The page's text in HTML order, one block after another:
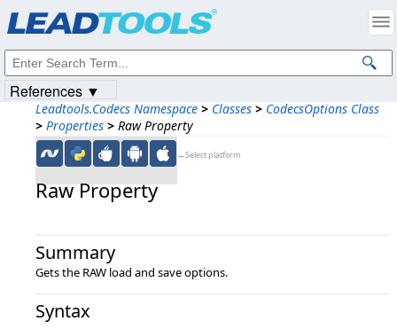
Leadtools.Codecs Namespace > Classes > CodecsOptions Class
> Properties > Raw Property
←Select platform
Raw Property
Summary
Gets the RAW load and save options.
Syntax
References ▼
Intellectual Property Notices
© 1991-2023Apryse Sofware Corp. All Rights Reserved.